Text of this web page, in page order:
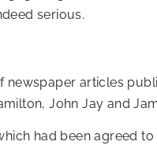
serious.
articles
John Jay and
had been agreed